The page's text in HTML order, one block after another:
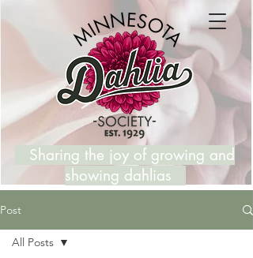
Sharing the joy of growing and
showing dahlias
Post
All Posts